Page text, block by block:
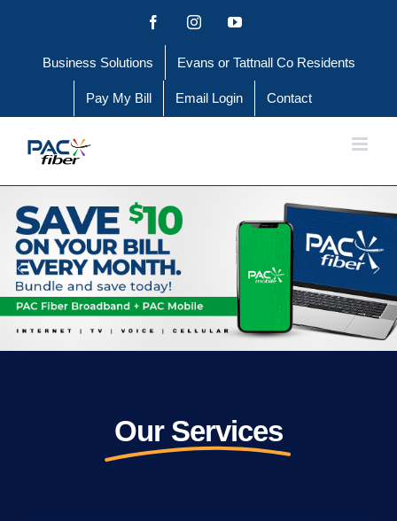
content
FacebookInstagramYouTube
Business Solutions Evans or Tattnall Co Residents
Pay My Bill Email Login Contact
Our Services